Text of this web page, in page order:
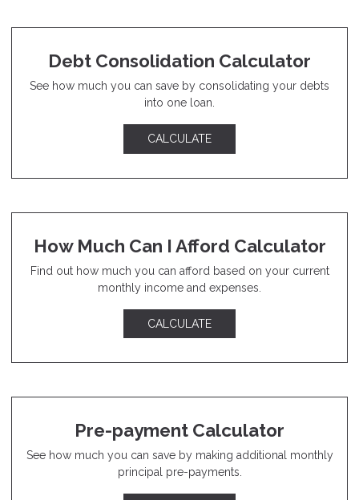
Debt Consolidation Calculator
See how much you can save by consolidating your debts
into one loan.
CALCULATE
How Much Can I Afford Calculator
Find out how much you can afford based on your current
monthly income and expenses.
CALCULATE
Pre-payment Calculator
See how much you can save by making additional monthly
principal pre-payments.